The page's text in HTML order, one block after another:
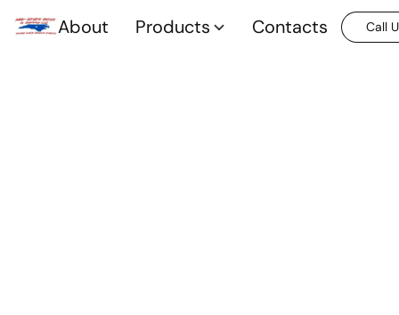
About Products Contacts Call